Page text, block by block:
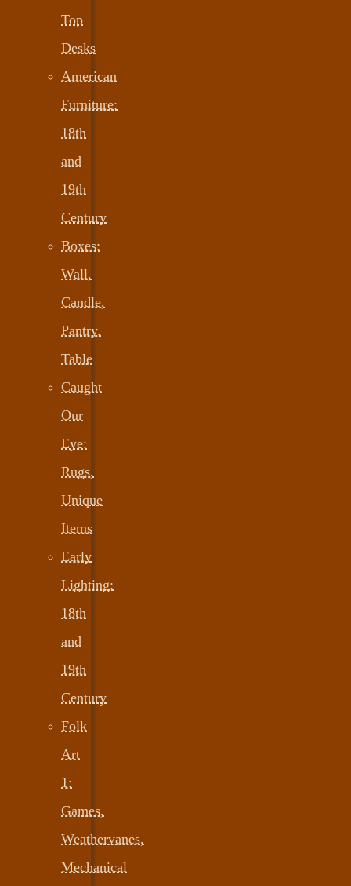
Top
Desks
American
Furniture:
18th
and
19th
Century
Boxes:
Wall,
Candle,
Pantry,
Table
Caught
Our
Eye:
Rugs,
Unique
Items
Early
Lighting:
18th
and
19th
Century
Folk
Art
1:
Games,
Weathervanes,
Mechanical